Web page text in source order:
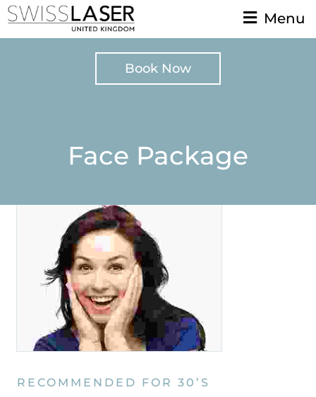
Menu
Book Now
Face Package
RECOMMENDED FOR 30’S